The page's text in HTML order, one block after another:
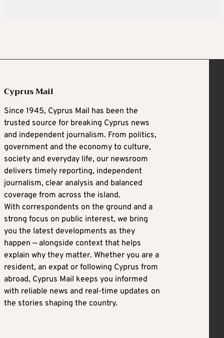
Cyprus Mail
Since 1945, Cyprus Mail has been the
trusted source for breaking Cyprus news
and independent journalism. From politics,
government and the economy to culture,
society and everyday life, our newsroom
delivers timely reporting, independent
journalism, clear analysis and balanced
coverage from across the island.
With correspondents on the ground and a
strong focus on public interest, we bring
you the latest developments as they
happen — alongside context that helps
explain why they matter. Whether you are a
resident, an expat or following Cyprus from
abroad, Cyprus Mail keeps you informed
with reliable news and real-time updates on
the stories shaping the country.